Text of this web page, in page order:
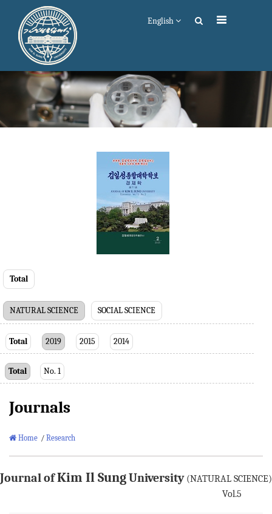
English
Total
NATURAL SCIENCE SOCIAL SCIENCE
Total 2019 2015 2014
Total No. 1
Journals
Home / Research
Journal ofKim Il SungUniversity (NATURAL SCIENCE)
Vol.5